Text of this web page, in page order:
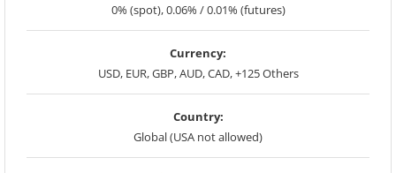
0% (spot), 0.06% / 0.01% (futures)
Currency:
USD, EUR, GBP, AUD, CAD, +125 Others
Country:
Global (USA not allowed)